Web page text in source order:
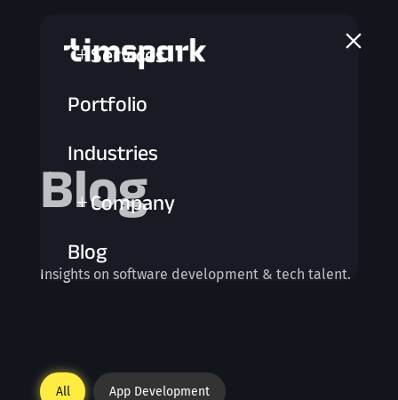
a
L Services
Portfolio
Industries
LCompany
Blog
Blog
Insights on software development & tech talent.
All App Development